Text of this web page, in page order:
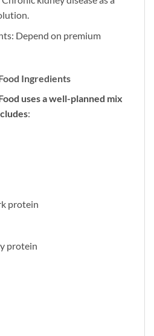
Depend on premium
Ingredients
uses a well-planned mix
:
protein
protein